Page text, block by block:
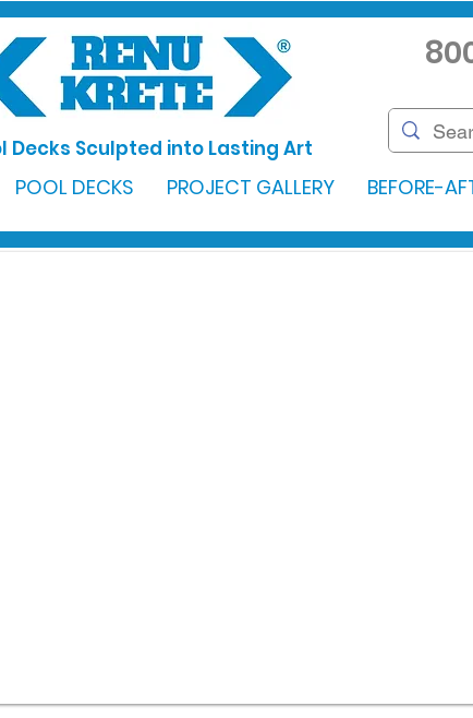
Decks Sculpted into Lasting Art
POOL DECKS PROJECT GALLERY BEFORE-